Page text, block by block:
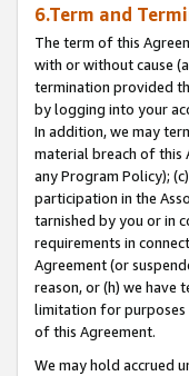
6.Term and
The term of this
with or without cause
termination provided
by logging into your
In addition, we may
material breach of this
any Program Policy);
participation in the
tarnished by you or in
requirements in
Agreement (or
reason, or (h) we have
limitation for purposes
of this Agreement.
We may hold accrued